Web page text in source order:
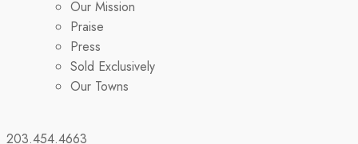
Our Mission
Praise
Press
Sold Exclusively
Our Towns
203.454.4663